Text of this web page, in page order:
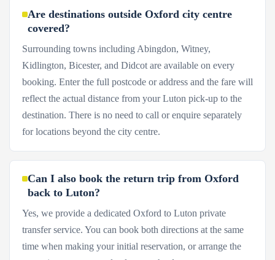
Are destinations outside Oxford city centre
covered?
Surrounding towns including Abingdon, Witney,
Kidlington, Bicester, and Didcot are available on every
booking. Enter the full postcode or address and the fare will
reflect the actual distance from your Luton pick-up to the
destination. There is no need to call or enquire separately
for locations beyond the city centre.
Can I also book the return trip from Oxford
back to Luton?
Yes, we provide a dedicated Oxford to Luton private
transfer service. You can book both directions at the same
time when making your initial reservation, or arrange the